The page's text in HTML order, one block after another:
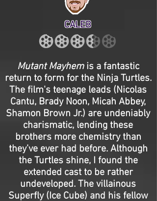
CALEB
Mutant Mayhemis a fantastic
return to form for the Ninja Turtles.
The film's teenage leads (Nicolas
Cantu, Brady Noon, Micah Abbey,
Shamon Brown Jr.) are undeniably
charismatic, lending these
brothers more chemistry than
they’ve ever had before. Although
the Turtles shine, I found the
extended cast to be rather
undeveloped. The villainous
Superfly (Ice Cube) and his fellow